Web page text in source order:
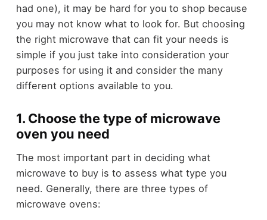
had one), it may be hard for you to shop because
you may not know what to look for. But choosing
the right microwave that can fit your needs is
simple if you just take into consideration your
purposes for using it and consider the many
different options available to you.
1. Choose the type of microwave
oven you need
The most important part in deciding what
microwave to buy is to assess what type you
need. Generally, there are three types of
microwave ovens: